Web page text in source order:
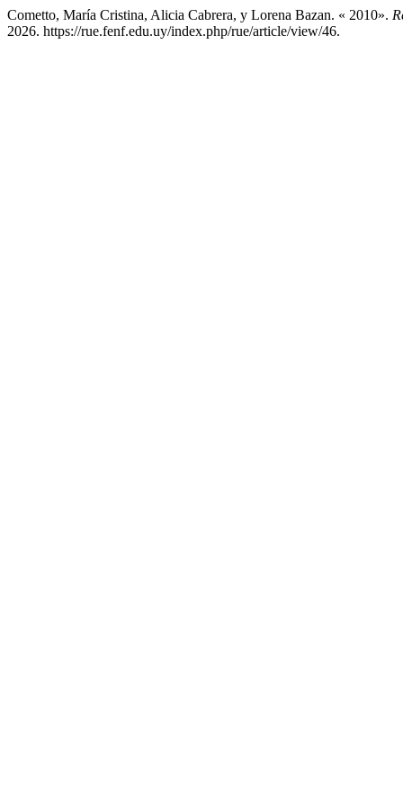
Cometto, María Cristina, Alicia Cabrera, y Lorena Bazan. « 2010».
2026. https://rue.fenf.edu.uy/index.php/rue/article/view/46.